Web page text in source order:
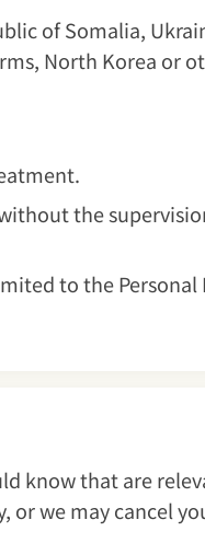
of Somalia,
North Korea or
the
to the
know that are
or we may cancel